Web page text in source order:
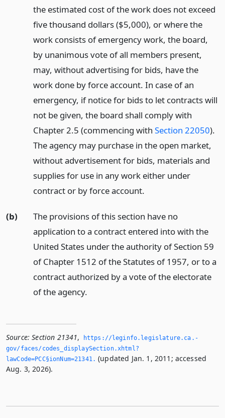
the estimated cost of the work does not exceed
five thousand dollars ($5,000), or where the
work consists of emergency work, the board,
by unanimous vote of all members present,
may, without advertising for bids, have the
work done by force account. In case of an
emergency, if notice for bids to let contracts will
not be given, the board shall comply with
Chapter 2.5 (commencing with Section 22050).
The agency may purchase in the open market,
without advertisement for bids, materials and
supplies for use in any work either under
contract or by force account.
(b)
The provisions of this section have no
application to a contract entered into with the
United States under the authority of Section 59
of Chapter 1512 of the Statutes of 1957, or to a
contract authorized by a vote of the electorate
of the agency.
Source: Section 21341,
https://leginfo.­legislature.­ca.­
gov/faces/codes_displaySection.­xhtml?
lawCode=PCC§ionNum=21341.­ (updated Jan. 1, 2011; accessed
Aug. 3, 2026).